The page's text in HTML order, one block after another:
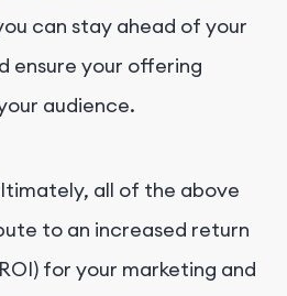
can stay ahead of your
ensure your offering
audience.
all of the above
to an increased return
for your marketing and